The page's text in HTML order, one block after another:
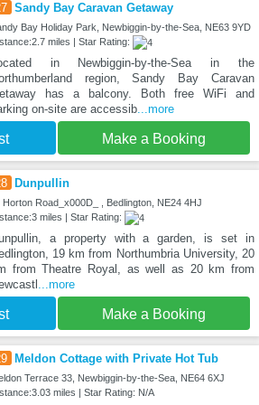
Sandy Bay Caravan Getaway
Bay Holiday Park, Newbiggin-by-the-Sea, NE63 9YD
miles | Star Rating:
in Newbiggin-by-the-Sea in the
region, Sandy Bay Caravan
has a balcony. Both free WiFi and
on-site are accessib...more
Make a Booking
Dunpullin
Horton Road_x000D_ , Bedlington, NE24 4HJ
miles | Star Rating:
a property with a garden, is set in
19 km from Northumbria University, 20
from Theatre Royal, as well as 20 km from
...more
Make a Booking
Meldon Cottage with Private Hot Tub
Terrace 33, Newbiggin-by-the-Sea, NE64 6XJ
miles | Star Rating: N/A